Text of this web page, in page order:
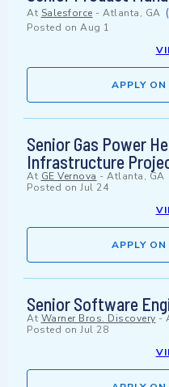
At Salesforce - Atlanta, GA
Posted on Aug 1
APPLY
Senior Gas Power
Infrastructure
At GE Vernova - Atlanta, GA
Posted on Jul 24
APPLY
Senior Software
At Warner Bros. Discovery -
Posted on Jul 28